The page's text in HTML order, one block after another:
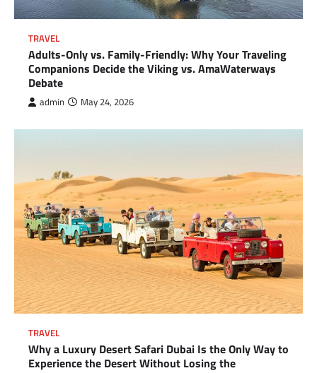
TRAVEL
Adults-Only vs. Family-Friendly: Why Your Traveling
Companions Decide the Viking vs. AmaWaterways
Debate
admin May 24, 2026
TRAVEL
Why a Luxury Desert Safari Dubai Is the Only Way to
Experience the Desert Without Losing the